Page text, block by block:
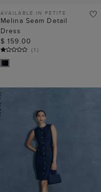
AVAILABLE IN PETITE
Melina Seam Detail
Dress
$ 159.00
(1 )